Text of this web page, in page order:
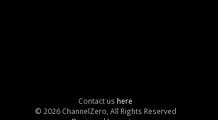
Contact us here
© 2026 ChannelZero, All Rights Reserved